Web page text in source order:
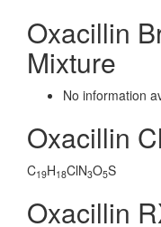
Oxacillin
Mixture
No information
Oxacillin
C19H18ClN3O5S
Oxacillin